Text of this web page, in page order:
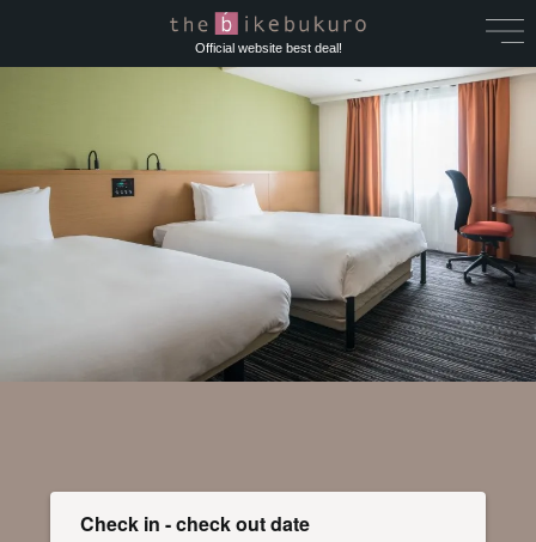
Official website best deal!
Check in - check out date